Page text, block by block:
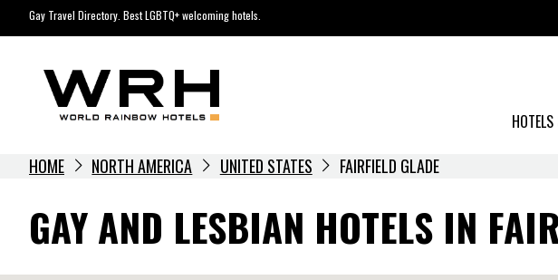
to
Gay Travel Directory. Best LGBTQ+ welcoming hotels.
HOME NORTH AMERICA UNITED STATES FAIRFIELD GLADE
GAY AND LESBIAN HOTELS IN